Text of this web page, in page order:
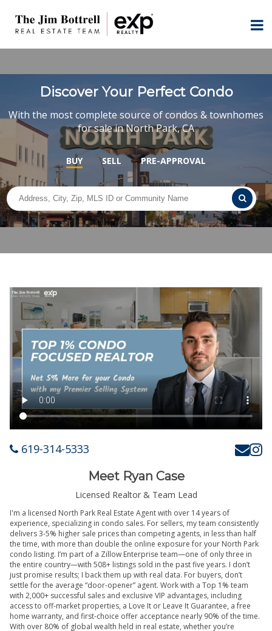
Discover Your Perfect Condo
With the most complete source of condos & townhomes
for sale in North Park, CA
BUY SELL PRE-APPROVAL
619-314-5333
Meet Ryan Case
Licensed Realtor & Team Lead
I'm a licensed North Park Real Estate Agent with over 14 years of
experience, specializing in condo sales. For sellers, my team consistently
delivers 3-5% higher sale prices than competing agents, in less than half
the time, with more than double the online exposure for your North Park
condo listing. I’m part of a Zillow Enterprise team—one of only three in
the entire country—with 508+ listings sold in the past five years. I don’t
just promise results; I back them up with real data. For buyers, don’t
settle for the average “door-opener” agent. Work with a Top 1% team
with 2,000+ successful sales and exclusive VIP advantages, including
access to off-market properties, a Love It or Leave It Guarantee, a free
home warranty, and first-choice offer acceptance nearly 90% of the time.
With over 80% of global wealth held in real estate, whether you’re